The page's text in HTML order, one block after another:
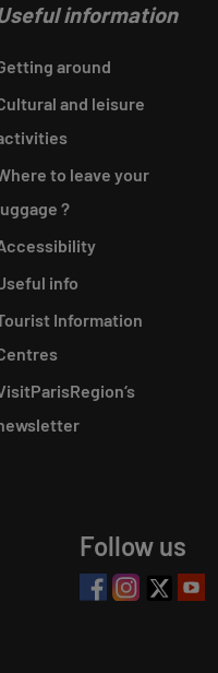
information
around
and leisure
to leave your
?
info
Information
Follow us